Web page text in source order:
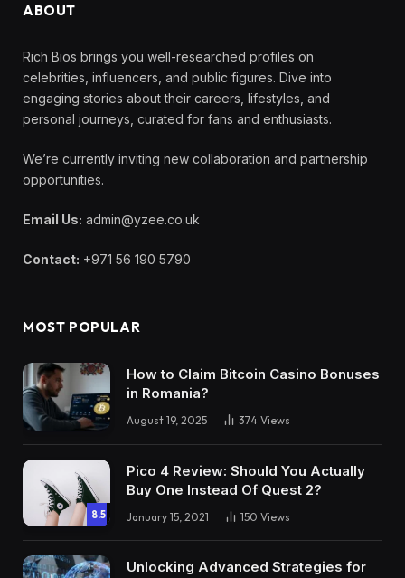
ABOUT
Rich Bios brings you well-researched profiles on
celebrities, influencers, and public figures. Dive into
engaging stories about their careers, lifestyles, and
personal journeys, curated for fans and enthusiasts.
We’re currently inviting new collaboration and partnership
opportunities.
Email Us: admin@yzee.co.uk
Contact: +971 56 190 5790
MOST POPULAR
How to Claim Bitcoin Casino Bonuses
in Romania?
August 19, 2025 374 Views
8.5
Pico 4 Review: Should You Actually
Buy One Instead Of Quest 2?
January 15, 2021 150 Views
Unlocking Advanced Strategies for